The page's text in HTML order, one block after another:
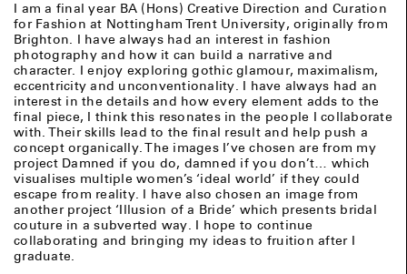
I am a final year BA (Hons) Creative Direction and Curation
for Fashion at Nottingham Trent University, originally from
Brighton. I have always had an interest in fashion
photography and how it can build a narrative and
character. I enjoy exploring gothic glamour, maximalism,
eccentricity and unconventionality. I have always had an
interest in the details and how every element adds to the
final piece, I think this resonates in the people I collaborate
with. Their skills lead to the final result and help push a
concept organically. The images I’ve chosen are from my
project Damned if you do, damned if you don’t… which
visualises multiple women’s ‘ideal world’ if they could
escape from reality. I have also chosen an image from
another project ‘Illusion of a Bride’ which presents bridal
couture in a subverted way. I hope to continue
collaborating and bringing my ideas to fruition after I
graduate.